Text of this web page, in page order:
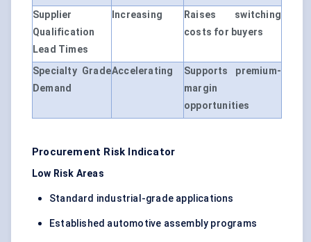
Supplier
Qualification
Lead Times
Increasing
Raises switching
costs for buyers
Specialty Grade
Demand
Accelerating
Supports premium-
margin
opportunities
Procurement Risk Indicator
Low Risk Areas
Standard industrial-grade applications
Established automotive assembly programs